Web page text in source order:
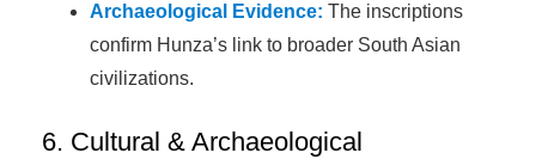
Archaeological Evidence: The inscriptions
confirm Hunza’s link to broader South Asian
civilizations.
6. Cultural & Archaeological